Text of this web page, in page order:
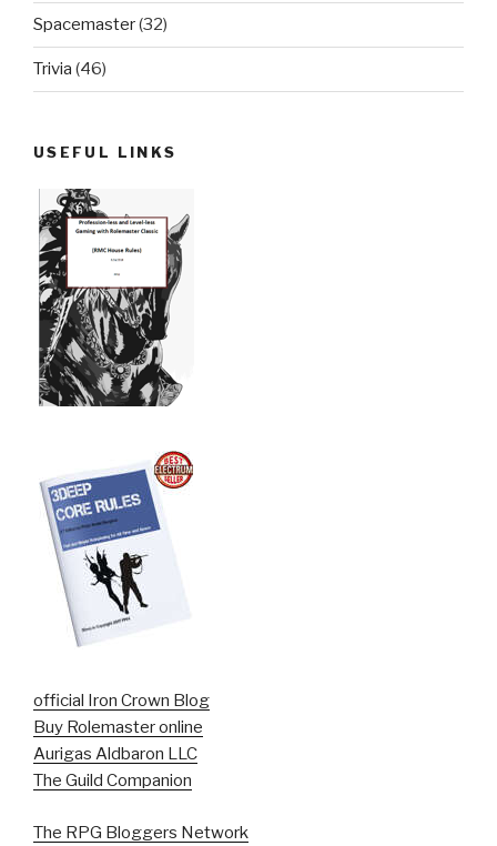
Spacemaster(32)
Trivia (46)
USEFUL LINKS
official Iron Crown Blog
Buy Rolemaster online
Aurigas Aldbaron LLC
The Guild Companion
The RPG Bloggers Network